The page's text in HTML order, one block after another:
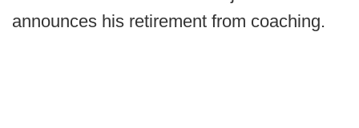
announces his retirement from coaching.